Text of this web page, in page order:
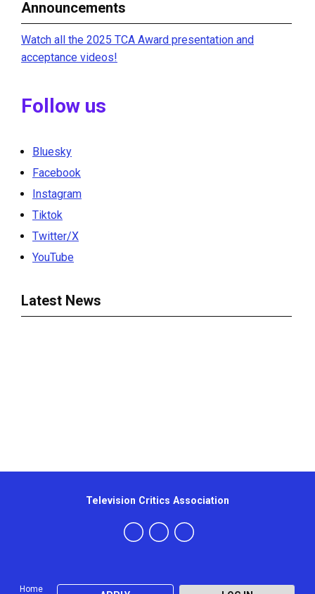
Announcements
Watch all the 2025 TCA Award presentation and
acceptance videos!
Follow us
Bluesky
Facebook
Instagram
Tiktok
Twitter/X
YouTube
Latest News
Home
Television Critics Association